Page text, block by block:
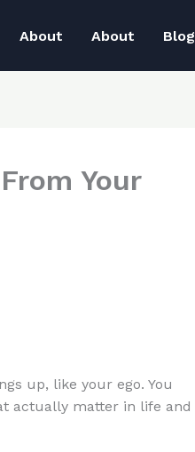
About About Blog
Your
up, like your ego. You
actually matter in life and